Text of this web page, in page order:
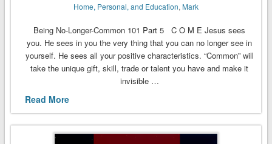
Home, Personal, and Education, Mark
Being No-Longer-Common 101 Part 5 C O M E Jesus sees
you. He sees in you the very thing that you can no longer see in
yourself. He sees all your positive characteristics. “Common” will
take the unique gift, skill, trade or talent you have and make it
invisible …
Read More